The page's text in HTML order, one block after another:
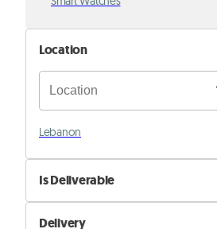
Location
Lebanon
Is Deliverable
No
Delivery